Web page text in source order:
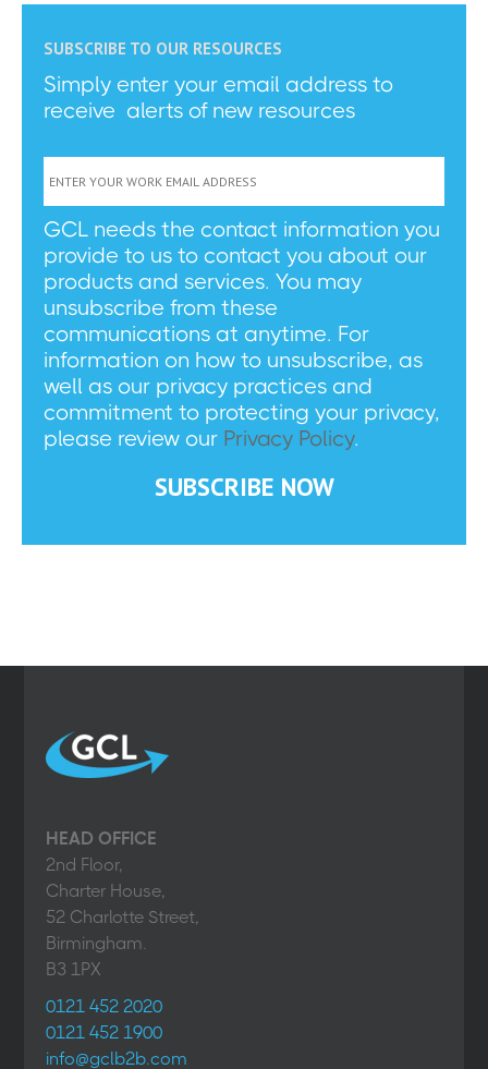
SUBSCRIBE TO OUR RESOURCES
Simply enter your email address to
receive alerts of new resources
GCL needs the contact information you
provide to us to contact you about our
products and services. You may
unsubscribe from these
communications at anytime. For
information on how to unsubscribe, as
well as our privacy practices and
commitment to protecting your privacy,
please review our Privacy Policy.
HEAD OFFICE
2nd Floor,
Charter House,
52 Charlotte Street,
Birmingham.
B3 1PX
0121 452 2020
0121 452 1900
info@gclb2b.com